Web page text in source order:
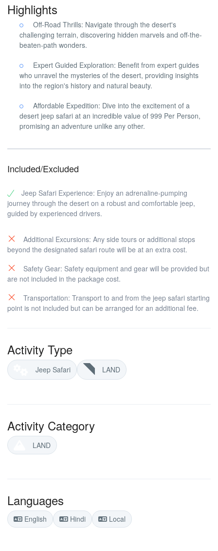
Highlights
Off-Road Thrills: Navigate through the desert's
challenging terrain, discovering hidden marvels and off-the-
beaten-path wonders.
Expert Guided Exploration: Benefit from expert guides
who unravel the mysteries of the desert, providing insights
into the region's history and natural beauty.
Affordable Expedition: Dive into the excitement of a
desert jeep safari at an incredible value of 999 Per Person,
promising an adventure unlike any other.
Included/Excluded
Jeep Safari Experience: Enjoy an adrenaline-pumping
journey through the desert on a robust and comfortable jeep,
guided by experienced drivers.
Additional Excursions: Any side tours or additional stops
beyond the designated safari route will be at an extra cost.
Safety Gear: Safety equipment and gear will be provided but
are not included in the package cost.
Transportation: Transport to and from the jeep safari starting
point is not included but can be arranged for an additional fee.
Activity Type
Jeep Safari LAND
Activity Category
LAND
Languages
English Hindi Local